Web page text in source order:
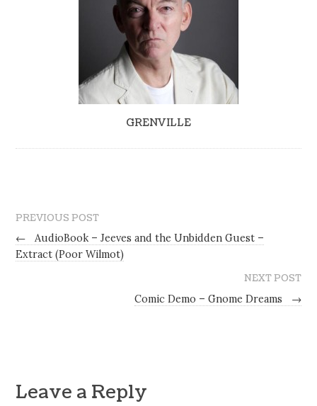
GRENVILLE
PREVIOUS POST
←
AudioBook – Jeeves and the Unbidden Guest –
Extract (Poor Wilmot)
NEXT POST
Comic Demo – Gnome Dreams
→
Leave a Reply